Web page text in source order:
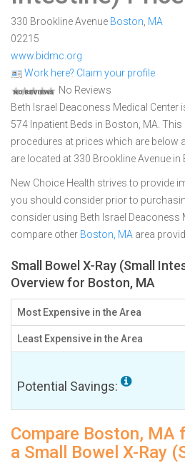
330 Brookline Avenue Boston MA
02215
www.bidmc.org
Work here? Claim your profile
No Reviews
Beth Israel Deaconess Medical Center
574 Inpatient Beds in Boston, MA.
procedures at prices which are below
are located at 330 Brookline Avenue
New Choice Health strives to provide
you should consider prior to
consider using Beth Israel Deaconess
compare other Boston, MA area
Small Bowel X-Ray (Small
Overview for Boston, MA
Most Expensive in the Area
Least Expensive in the Area
Potential Savings:
Compare Boston,
a Small Bowel X-Ray